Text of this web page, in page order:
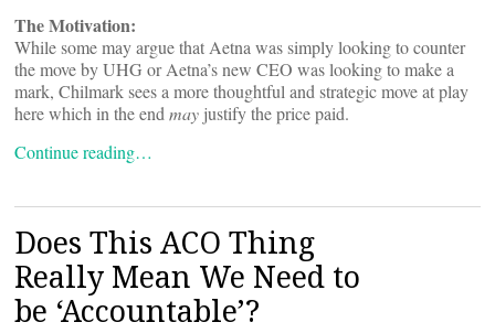
The Motivation:
While some may argue that Aetna was simply looking to counter
the move by UHG or Aetna’s new CEO was looking to make a
mark, Chilmark sees a more thoughtful and strategic move at play
here which in the end may justify the price paid.
Continue reading…
Does This ACO Thing
Really Mean We Need to
be ‘Accountable’?